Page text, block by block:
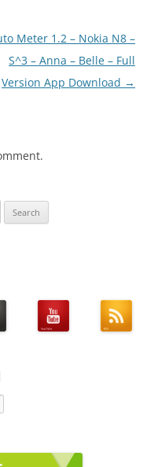
Meter 1.2 – Nokia N8 –
S^3 – Anna – Belle – Full
Version App Download →